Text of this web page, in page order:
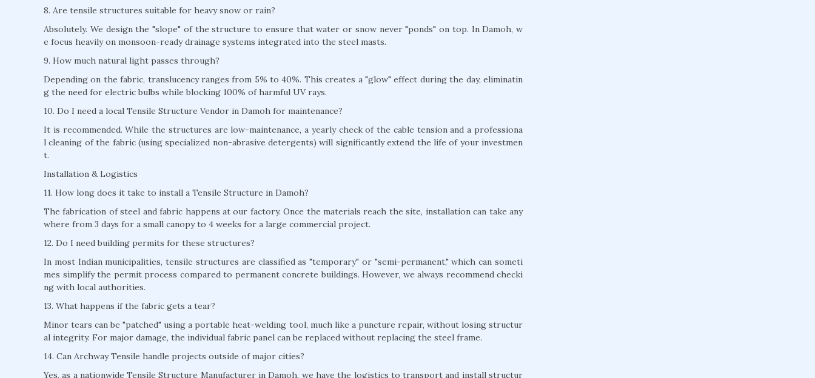
8. Are tensile structures suitable for heavy snow or rain?
Absolutely. We design the "slope" of the structure to ensure that water or snow never "ponds" on top. In Damoh, w
e focus heavily on monsoon-ready drainage systems integrated into the steel masts.
9. How much natural light passes through?
Depending on the fabric, translucency ranges from 5% to 40%. This creates a "glow" effect during the day, eliminatin
g the need for electric bulbs while blocking 100% of harmful UV rays.
10. Do I need a local Tensile Structure Vendor in Damoh for maintenance?
It is recommended. While the structures are low-maintenance, a yearly check of the cable tension and a professiona
l cleaning of the fabric (using specialized non-abrasive detergents) will significantly extend the life of your investmen
t.
Installation & Logistics
11. How long does it take to install a Tensile Structure in Damoh?
The fabrication of steel and fabric happens at our factory. Once the materials reach the site, installation can take any
where from 3 days for a small canopy to 4 weeks for a large commercial project.
12. Do I need building permits for these structures?
In most Indian municipalities, tensile structures are classified as "temporary" or "semi-permanent," which can someti
mes simplify the permit process compared to permanent concrete buildings. However, we always recommend checki
ng with local authorities.
13. What happens if the fabric gets a tear?
Minor tears can be "patched" using a portable heat-welding tool, much like a puncture repair, without losing structur
al integrity. For major damage, the individual fabric panel can be replaced without replacing the steel frame.
14. Can Archway Tensile handle projects outside of major cities?
Yes, as a nationwide Tensile Structure Manufacturer in Damoh, we have the logistics to transport and install structur